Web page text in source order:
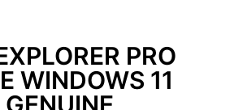
PRO
WINDOWS 11